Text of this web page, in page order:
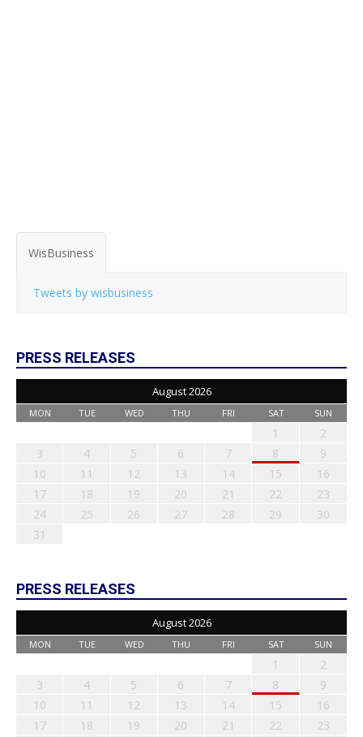
WisBusiness
Tweets by wisbusiness
PRESS RELEASES
August 2026
MON TUE WED THU FRI SAT SUN
1
2
3
4 5 6 7 8
9
10
11 12 13 14 15
16
17
18 19 20 21 22
23
24
25 26 27 28 29
30
31
PRESS RELEASES
August 2026
MON TUE WED THU FRI SAT SUN
1
2
3
4 5 6 7 8
9
10
11 12 13 14 15
16
17
18 19 20 21 22
23